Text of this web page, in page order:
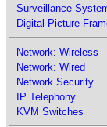
Surveillance
Digital Picture
Network: Wireless
Network: Wired
Network Security
IP Telephony
KVM Switches